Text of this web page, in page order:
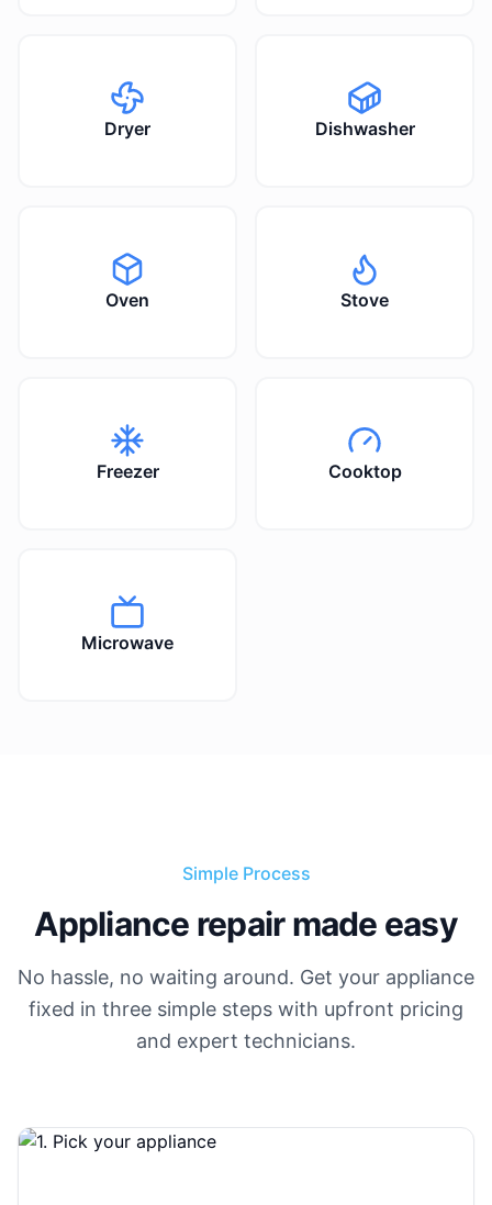
Dryer Dishwasher
Oven Stove
Freezer Cooktop
Microwave
Simple Process
Appliance repair made easy
No hassle, no waiting around. Get your appliance
fixed in three simple steps with upfront pricing
and expert technicians.